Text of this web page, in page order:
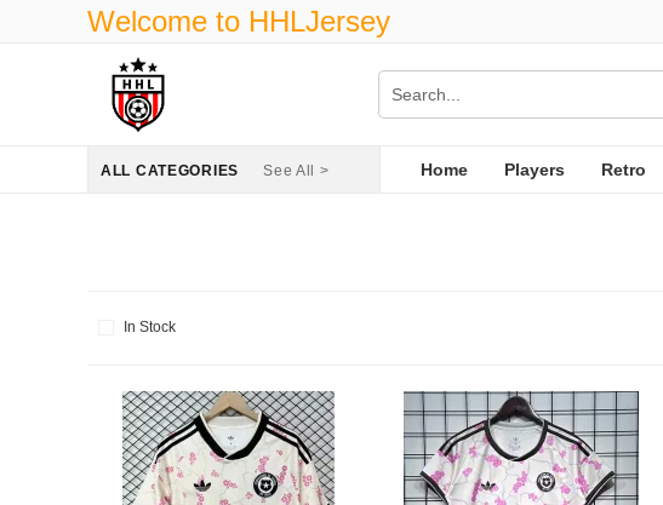
Welcome to HHLJersey
ALL CATEGORIES See All > Home Players Retro
In Stock